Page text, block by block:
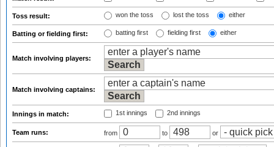
Toss result: won the toss lost the toss either
Batting or fielding first: batting first fielding first either
Match involving players:
Match involving captains:
Innings in match: 1st innings 2nd innings
Team runs: from to or